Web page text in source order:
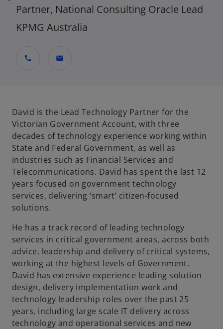
Partner, National Consulting Oracle Lead
KPMG Australia
call mail
David is the Lead Technology Partner for the
Victorian Government Account, with three
decades of technology experience working within
State and Federal Government, as well as
industries such as Financial Services and
Telecommunications. David has spent the last 12
years focused on government technology
services, delivering ‘smart’ citizen-focused
solutions.
He has a track record of leading technology
services in critical government areas, across both
advice, leadership and delivery of critical systems,
working at the highest levels of Government.
David has extensive experience leading solution
design, delivery implementation work and
technology leadership roles over the past 25
years, including large scale IT delivery across
technology and operational services and new